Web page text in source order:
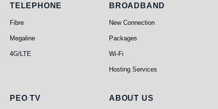
Telephone
TELEPHONE
Fibre
Megaline
4G/LTE
Broadband
BROADBAND
New Connection
Packages
Wi-Fi
Hosting Services
PEO TV
PEO TV About Us
ABOUT US